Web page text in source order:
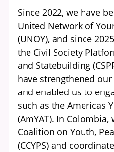
Since 2022, we have
United Network of
(UNOY), and since
the Civil Society
and Statebuilding
have strengthened
and enabled us to
such as the Americas
(AmYAT). In
Coalition on Youth,
(CCYPS) and